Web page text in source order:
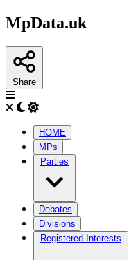
MpData.uk
Share
HOME
MPs
Parties
Debates
Divisions
Registered Interests